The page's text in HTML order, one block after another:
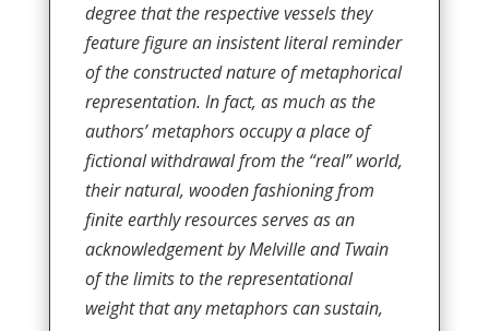
degree that the respective vessels they
feature figure an insistent literal reminder
of the constructed nature of metaphorical
representation. In fact, as much as the
authors’ metaphors occupy a place of
fictional withdrawal from the “real” world,
their natural, wooden fashioning from
finite earthly resources serves as an
acknowledgement by Melville and Twain
of the limits to the representational
weight that any metaphors can sustain,